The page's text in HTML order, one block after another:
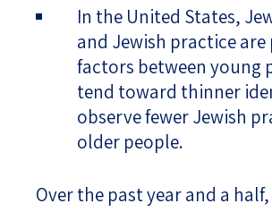
In the United States,
and Jewish practice
factors between young
tend toward thinner
observe fewer Jewish
older people.
Over the past year and a